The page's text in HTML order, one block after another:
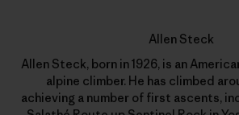
Allen Steck
Allen Steck, born in 1926, is an
alpine climber. He has climbed
achieving a number of first ascents,